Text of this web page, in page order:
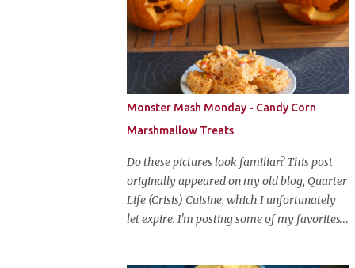
Monster Mash Monday - Candy Corn
Marshmallow Treats
Do these pictures look familiar? This post
originally appeared on my old blog, Quarter
Life (Crisis) Cuisine, which I unfortunately
let expire. I'm posting some of my favorites